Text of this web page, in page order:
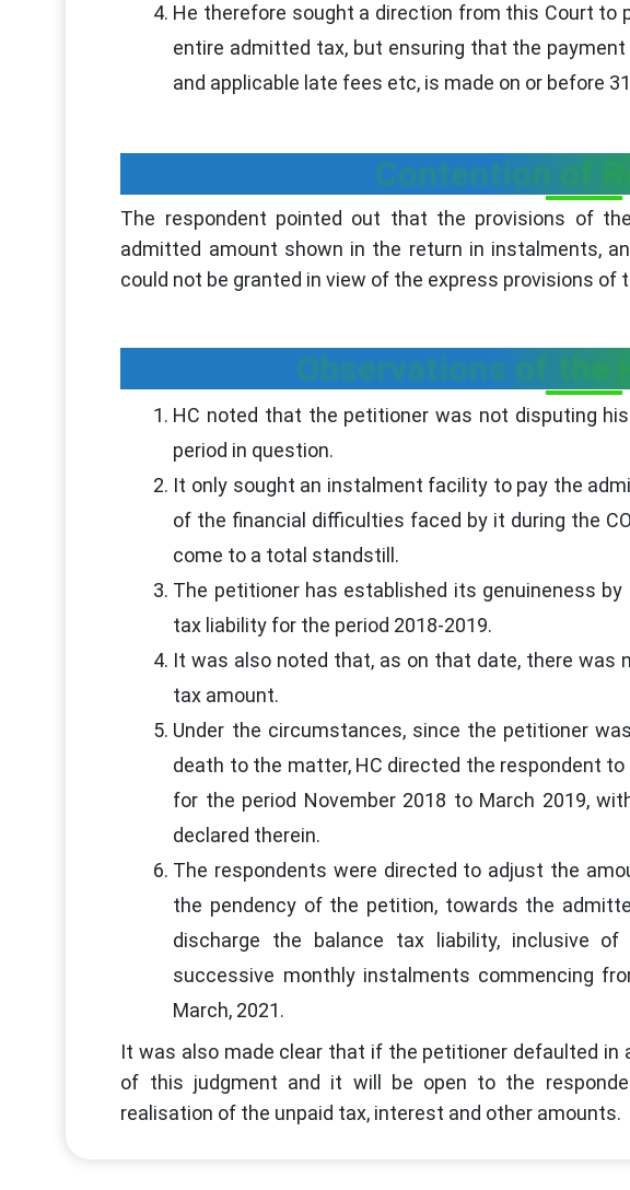
He therefore sought a direction from this Court
entire admitted tax, but ensuring that the
and applicable late fees etc, is made on or before
Contention of
The respondent pointed out that the provisions of
admitted amount shown in the return in instalments,
could not be granted in view of the express provisions of
Observations of the
HC noted that the petitioner was not disputing
period in question.
It only sought an instalment facility to pay the
of the financial difficulties faced by it during the
come to a total standstill.
The petitioner has established its genuineness
tax liability for the period 2018-2019.
It was also noted that, as on that date, there was
tax amount.
Under the circumstances, since the petitioner
death to the matter, HC directed the respondent
for the period November 2018 to March 2019,
declared therein.
The respondents were directed to adjust the
the pendency of the petition, towards the
discharge the balance tax liability, inclusive
successive monthly instalments commencing
March, 2021.
It was also made clear that if the petitioner defaulted in
of this judgment and it will be open to the
realisation of the unpaid tax, interest and other amounts.